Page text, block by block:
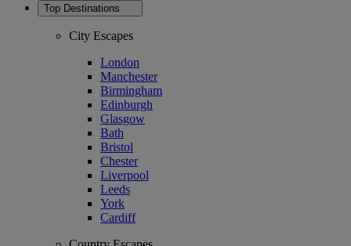
Top Destinations
City Escapes
London
Manchester
Birmingham
Edinburgh
Glasgow
Bath
Bristol
Chester
Liverpool
Leeds
York
Cardiff